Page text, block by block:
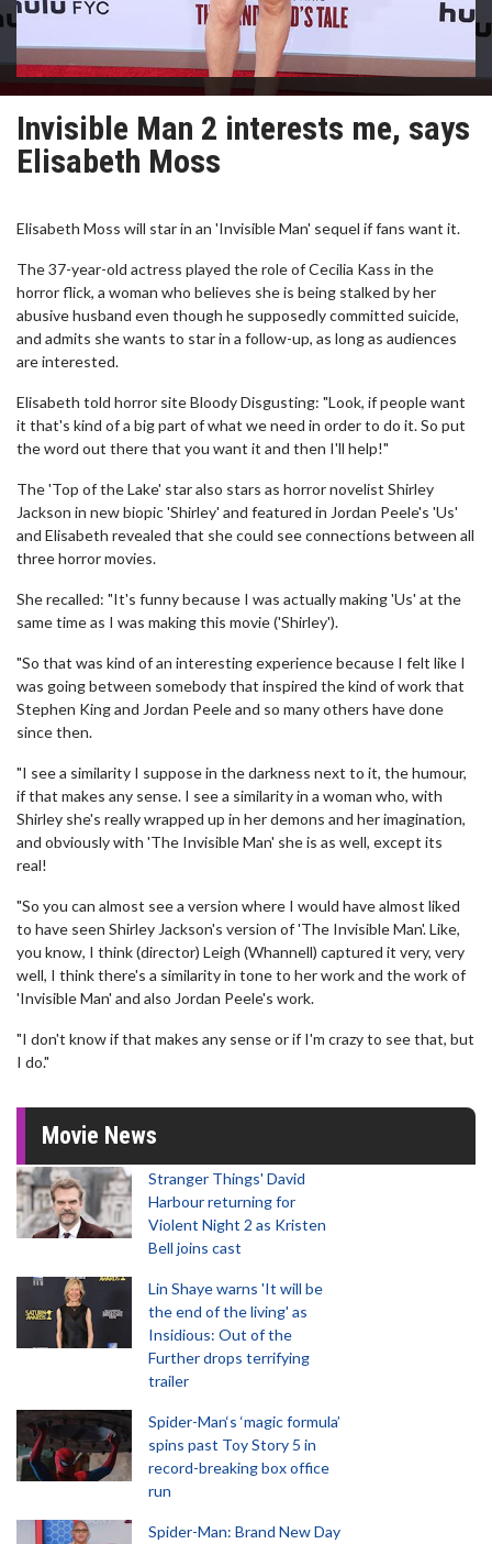
Invisible Man 2 interests me, says
Elisabeth Moss
Elisabeth Moss will star in an 'Invisible Man' sequel if fans want it.
The 37-year-old actress played the role of Cecilia Kass in the
horror flick, a woman who believes she is being stalked by her
abusive husband even though he supposedly committed suicide,
and admits she wants to star in a follow-up, as long as audiences
are interested.
Elisabeth told horror site Bloody Disgusting: "Look, if people want
it that's kind of a big part of what we need in order to do it. So put
the word out there that you want it and then I'll help!"
The 'Top of the Lake' star also stars as horror novelist Shirley
Jackson in new biopic 'Shirley' and featured in Jordan Peele's 'Us'
and Elisabeth revealed that she could see connections between all
three horror movies.
She recalled: "It's funny because I was actually making 'Us' at the
same time as I was making this movie ('Shirley').
"So that was kind of an interesting experience because I felt like I
was going between somebody that inspired the kind of work that
Stephen King and Jordan Peele and so many others have done
since then.
"I see a similarity I suppose in the darkness next to it, the humour,
if that makes any sense. I see a similarity in a woman who, with
Shirley she's really wrapped up in her demons and her imagination,
and obviously with 'The Invisible Man' she is as well, except its
real!
"So you can almost see a version where I would have almost liked
to have seen Shirley Jackson's version of 'The Invisible Man'. Like,
you know, I think (director) Leigh (Whannell) captured it very, very
well, I think there's a similarity in tone to her work and the work of
'Invisible Man' and also Jordan Peele's work.
"I don't know if that makes any sense or if I'm crazy to see that, but
I do."
Movie News
Stranger Things' David
Harbour returning for
Violent Night 2 as Kristen
Bell joins cast
Lin Shaye warns 'It will be
the end of the living' as
Insidious: Out of the
Further drops terrifying
trailer
Spider-Man‘s ‘magic formula’
spins past Toy Story 5 in
record-breaking box office
run
Spider-Man: Brand New Day